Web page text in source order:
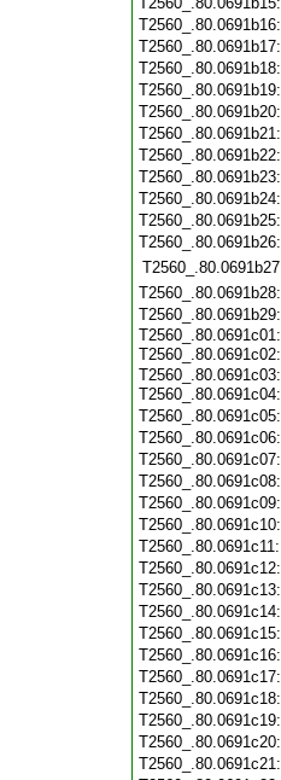
T2560_.80.0691c01:
T2560_.80.0691c03: